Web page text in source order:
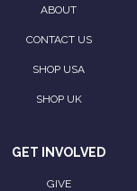
ABOUT
CONTACT US
SHOP USA
SHOP UK
GET INVOLVED
GIVE